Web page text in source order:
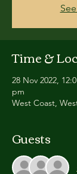
Time &
28 Nov 2022,
pm
West Coast,
Guests